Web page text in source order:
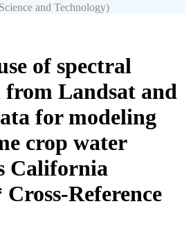
and Technology)
of spectral
Landsat and
for modeling
crop water
California
Reference